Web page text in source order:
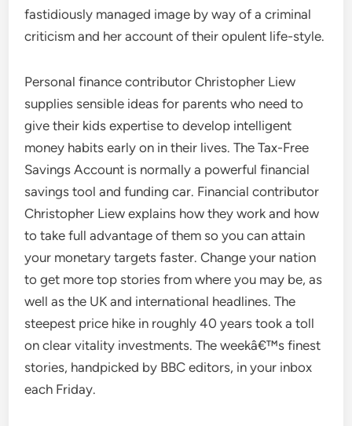
fastidiously managed image by way of a criminal
criticism and her account of their opulent life-style.
Personal finance contributor Christopher Liew
supplies sensible ideas for parents who need to
give their kids expertise to develop intelligent
money habits early on in their lives. The Tax-Free
Savings Account is normally a powerful financial
savings tool and funding car. Financial contributor
Christopher Liew explains how they work and how
to take full advantage of them so you can attain
your monetary targets faster. Change your nation
to get more top stories from where you may be, as
well as the UK and international headlines. The
steepest price hike in roughly 40 years took a toll
on clear vitality investments. The weekâ€™s finest
stories, handpicked by BBC editors, in your inbox
each Friday.